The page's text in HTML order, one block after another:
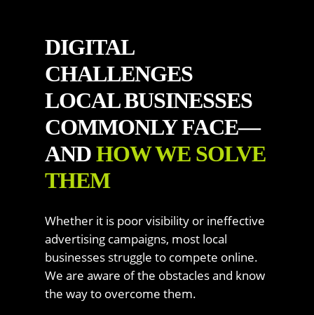
DIGITAL
CHALLENGES
LOCAL BUSINESSES
COMMONLY FACE—
ANDHOW WE SOLVE
THEM
Whether it is poor visibility or ineffective
advertising campaigns, most local
businesses struggle to compete online.
We are aware of the obstacles and know
the way to overcome them.